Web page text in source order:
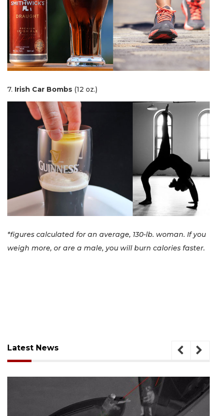
7. Irish Car Bombs (12 oz.)
*figures calculated for an average, 130-lb. woman. If you
weigh more, or are a male, you will burn calories faster.
Latest News